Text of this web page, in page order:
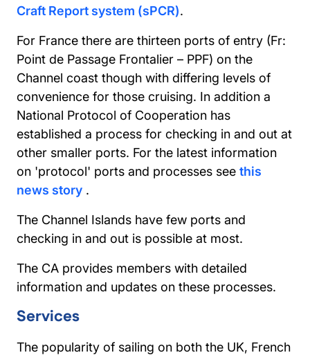
Craft Report system (sPCR).
For France there are thirteen ports of entry (Fr:
Point de Passage Frontalier – PPF) on the
Channel coast though with differing levels of
convenience for those cruising. In addition a
National Protocol of Cooperation has
established a process for checking in and out at
other smaller ports. For the latest information
on 'protocol' ports and processes see this
news story .
The Channel Islands have few ports and
checking in and out is possible at most.
The CA provides members with detailed
information and updates on these processes.
Services
The popularity of sailing on both the UK, French